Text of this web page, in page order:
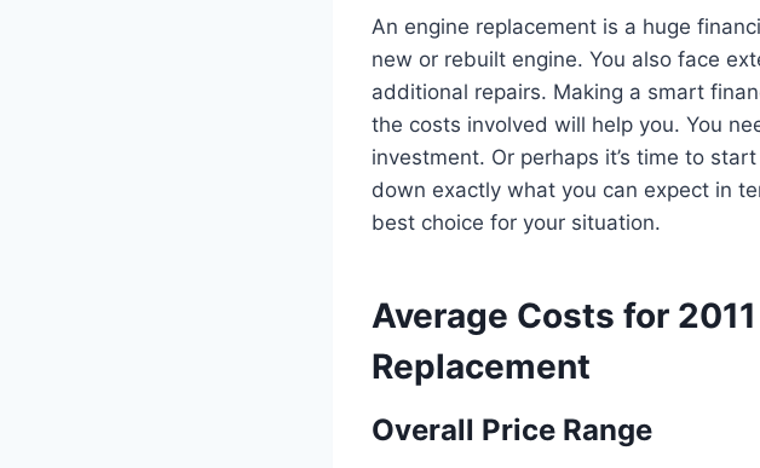
An engine replacement is a huge
new or rebuilt engine. You also face
additional repairs. Making a smart
the costs involved will help you. You
investment. Or perhaps it’s time to
down exactly what you can expect in
best choice for your situation.
Average Costs for
Replacement
Overall Price Range